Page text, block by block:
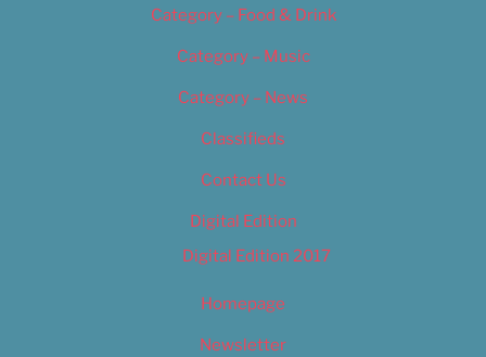
Category – Food & Drink
Category – Music
Category – News
Classifieds
Contact Us
Digital Edition
Digital Edition 2017
Homepage
Newsletter